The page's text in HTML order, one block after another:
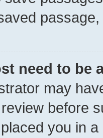
need to be
may
before
you in